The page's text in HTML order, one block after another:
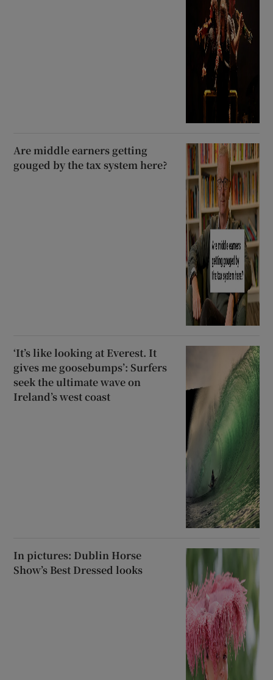
Are middle earners getting
gouged by the tax system here?
‘It’s like looking at Everest. It
gives me goosebumps’: Surfers
seek the ultimate wave on
Ireland’s west coast
In pictures: Dublin Horse
Show’s Best Dressed looks